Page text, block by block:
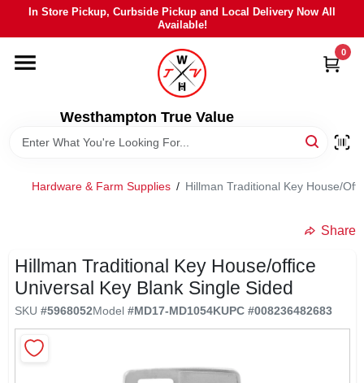
content
In Store Pickup, Curbside Pickup and Local Delivery Now All
Available!
Westhampton True Value
0
HOME
DEPARTMENTS
STIHL
WEBER
SCHEDULE GRILL SERVICE
Hardware & Farm Supplies / Hillman Traditional Key House/
Share
Hillman Traditional Key House/office
Universal Key Blank Single Sided
SKU #5968052Model #MD17-MD1054KUPC #008236482683